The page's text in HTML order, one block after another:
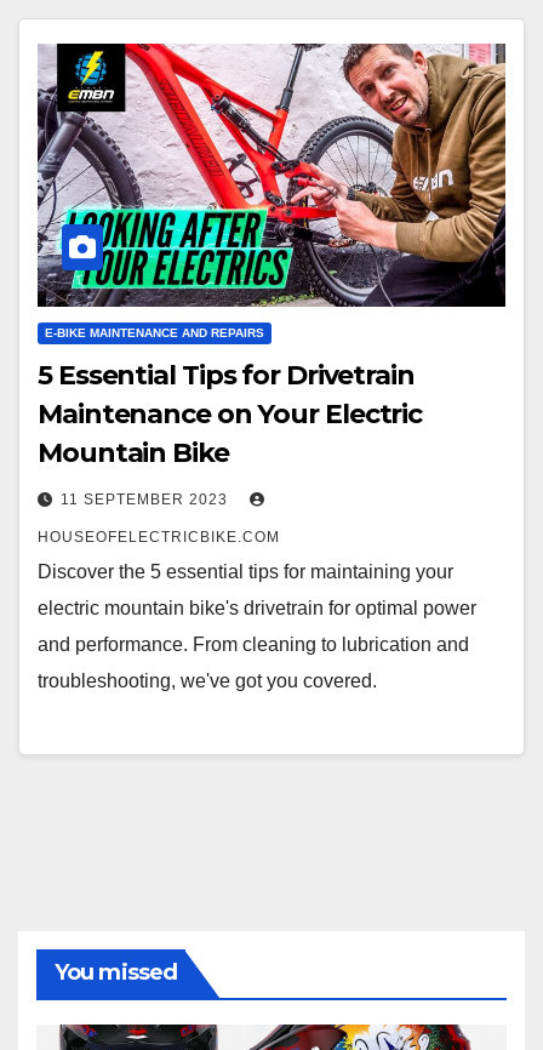
E-BIKE MAINTENANCE AND REPAIRS
5 Essential Tips for Drivetrain
Maintenance on Your Electric
Mountain Bike
11 SEPTEMBER 2023
HOUSEOFELECTRICBIKE.COM
Discover the 5 essential tips for maintaining your
electric mountain bike's drivetrain for optimal power
and performance. From cleaning to lubrication and
troubleshooting, we've got you covered.
You missed